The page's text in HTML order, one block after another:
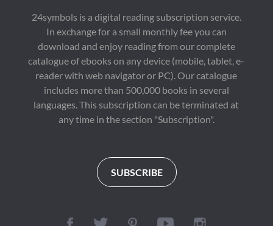
24symbols is a digital reading subscription service.
In exchange for a small monthly fee you can
download and enjoy reading from our complete
catalogue of ebooks on any device (mobile, tablet, e-
reader with web navigator or PC). Our catalogue
includes more than 500,000 books in several
languages. This subscription can be terminated at
any time in the section "Subscription".
SUBSCRIBE